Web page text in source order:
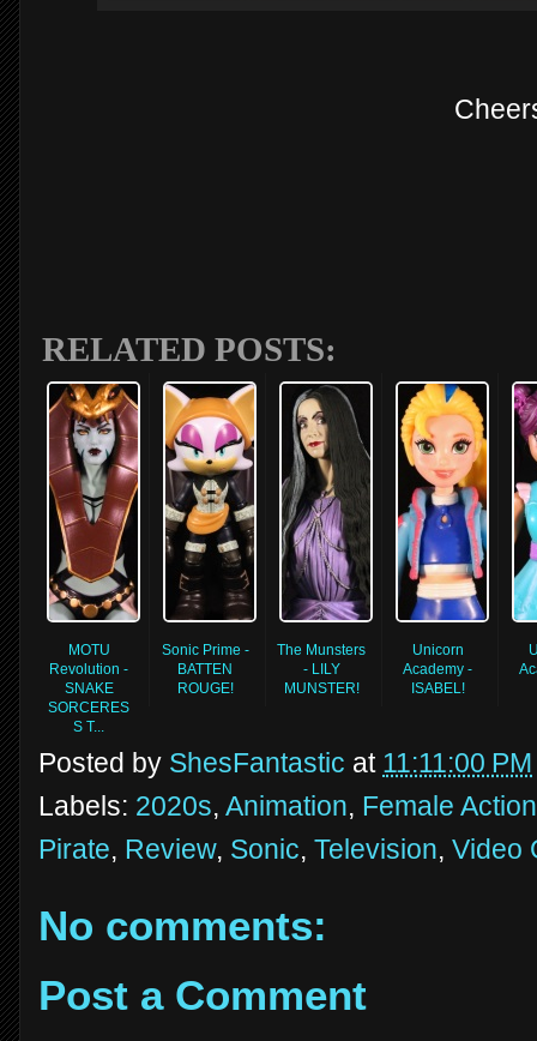
RELATED POSTS:
MOTU
Revolution -
SNAKE
SORCERES
S T...
Sonic Prime -
BATTEN
ROUGE!
The Munsters
- LILY
MUNSTER!
Unicorn
Academy -
ISABEL!
Posted by ShesFantastic at 11:11:00 PM
Labels: 2020s, Animation, Female
Pirate, Review, Sonic, Television, Video
No comments:
Post a Comment